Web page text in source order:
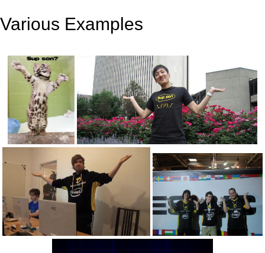
Various Examples